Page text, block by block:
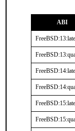
ABI